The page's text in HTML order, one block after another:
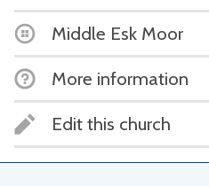
Middle Esk Moor
More information
Edit this church